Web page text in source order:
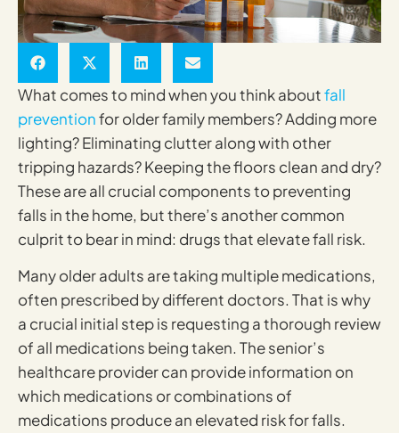
What comes to mind when you think aboutfall
preventionfor older family members? Adding more
lighting? Eliminating clutter along with other
tripping hazards? Keeping the floors clean and dry?
These are all crucial components to preventing
falls in the home, but there’s another common
culprit to bear in mind: drugs that elevate fall risk.
Many older adults are taking multiple medications,
often prescribed by different doctors. That is why
a crucial initial step is requesting a thorough review
of all medications being taken. The senior’s
healthcare provider can provide information on
which medications or combinations of
medications produce an elevated risk for falls.